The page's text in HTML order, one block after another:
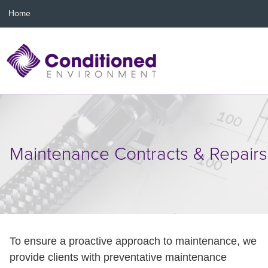
Home
Maintenance Contracts & Repairs
To ensure a proactive approach to maintenance, we
provide clients with preventative maintenance